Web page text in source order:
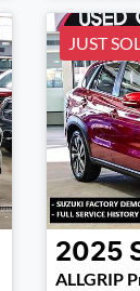
JUST
2025
ALLGRIP